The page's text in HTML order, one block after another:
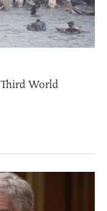
Third World